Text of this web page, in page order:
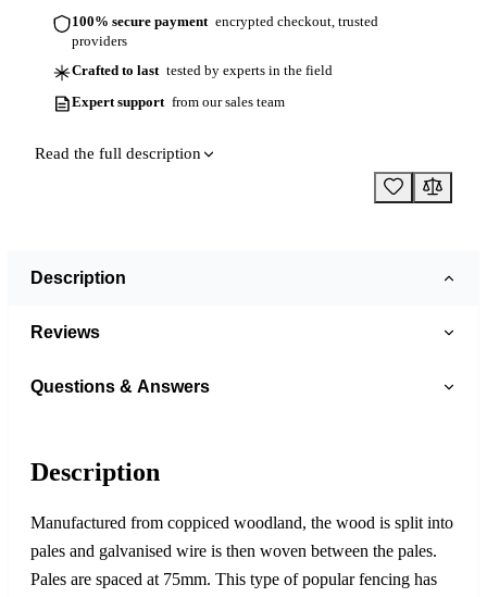
100% secure payment encrypted checkout, trusted
providers
Crafted to last tested by experts in the field
Expert support from our sales team
Read the full description
Description
Reviews
Questions & Answers
Description
Manufactured from coppiced woodland, the wood is split into
pales and galvanised wire is then woven between the pales.
Pales are spaced at 75mm. This type of popular fencing has